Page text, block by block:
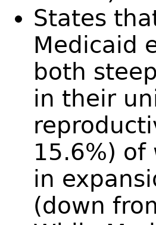
States
Medicaid
both
in their
15.6%) of
in
(down